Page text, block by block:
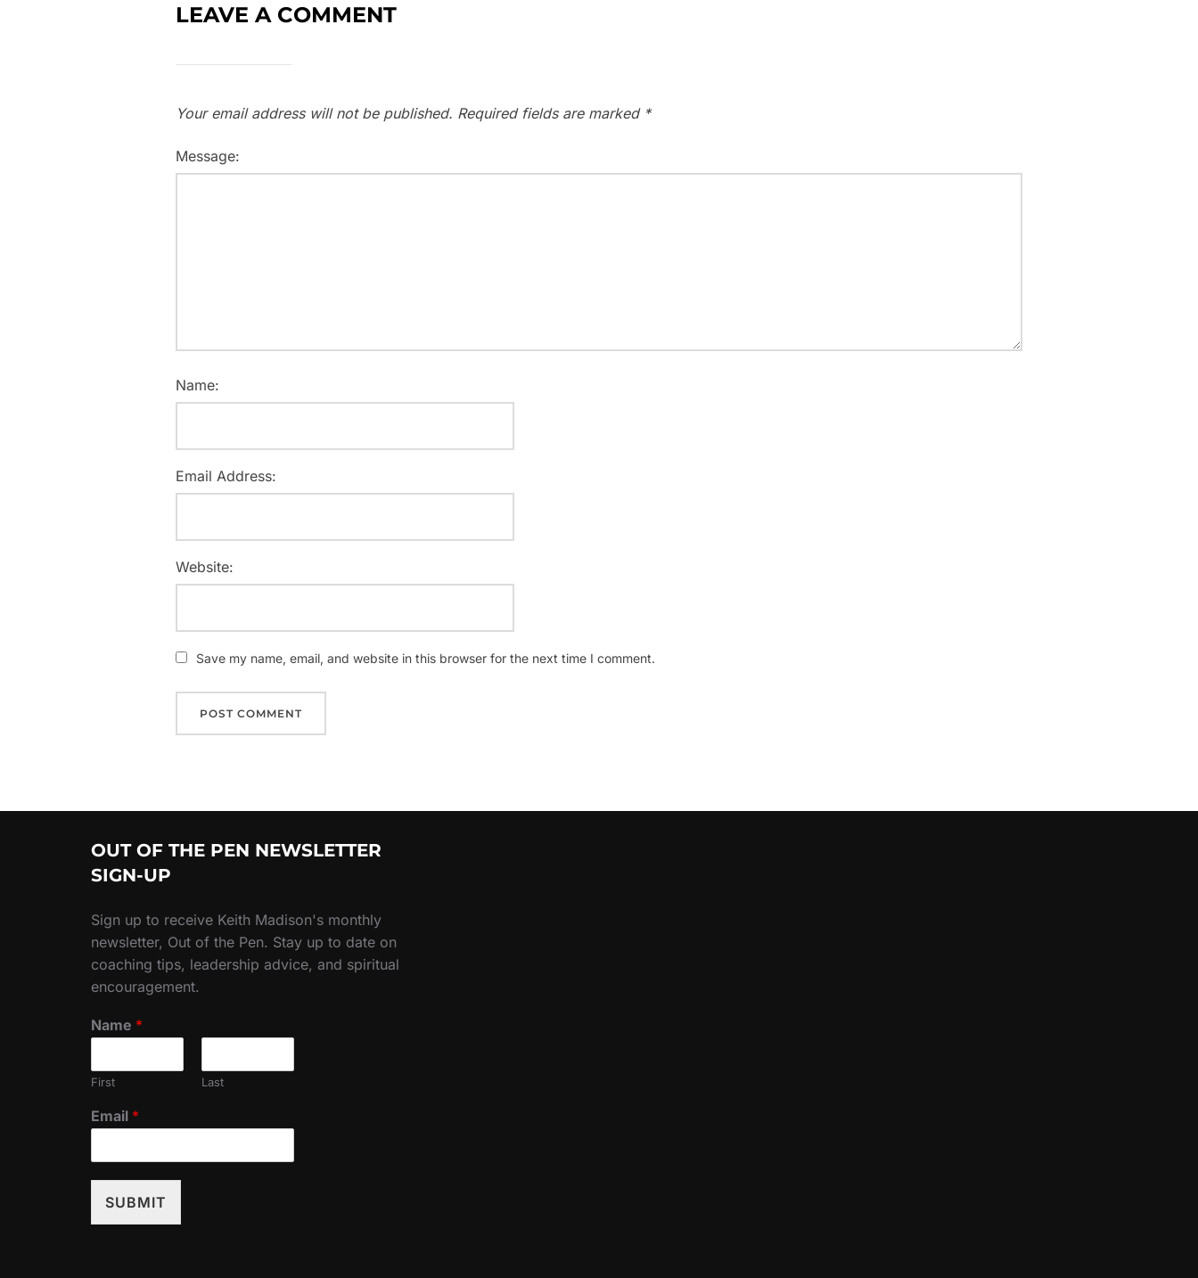
LEAVE A COMMENT
Your email address will not be published. Required fields are marked *
Message:
Name:
Email Address:
Website:
Save my name, email, and website in this browser for the next time I comment.
OUT OF THE PEN NEWSLETTER
SIGN-UP
Sign up to receive Keith Madison's monthly
newsletter, Out of the Pen. Stay up to date on
coaching tips, leadership advice, and spiritual
encouragement.
Name *
First Last
Email *
SUBMIT